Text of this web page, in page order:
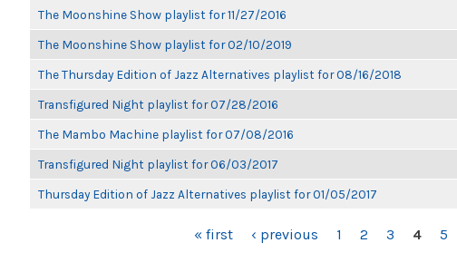
The Moonshine Show playlist for 11/27/2016
The Moonshine Show playlist for 02/10/2019
The Thursday Edition of Jazz Alternatives playlist for 08/16/2018
Transfigured Night playlist for 07/28/2016
The Mambo Machine playlist for 07/08/2016
Transfigured Night playlist for 06/03/2017
Thursday Edition of Jazz Alternatives playlist for 01/05/2017
« first ‹ previous 1 2 3 4 5